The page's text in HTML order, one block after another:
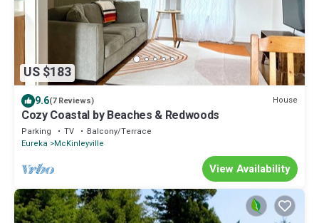
US $183
9.6(7 Reviews) House
Cozy Coastal by Beaches & Redwoods
Parking TV
Balcony/Terrace
Eureka McKinleyville
View Availability